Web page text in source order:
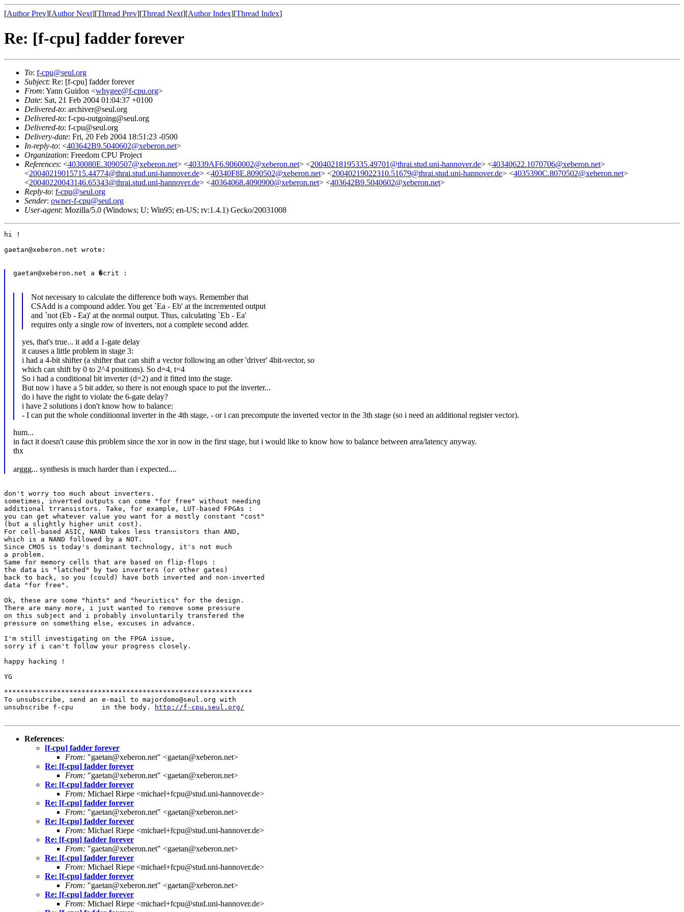
[Author Prev][Author Next][Thread Prev][Thread Next][Author Index][Thread Index]
Re: [f-cpu] fadder forever
To: f-cpu@seul.org
Subject: Re: [f-cpu] fadder forever
From: Yann Guidon <whygee@f-cpu.org>
Date: Sat, 21 Feb 2004 01:04:37 +0100
Delivered-to: archiver@seul.org
Delivered-to: f-cpu-outgoing@seul.org
Delivered-to: f-cpu@seul.org
Delivery-date: Fri, 20 Feb 2004 18:51:23 -0500
In-reply-to: <403642B9.5040602@xeberon.net>
Organization: Freedom CPU Project
References: <4030080E.3090507@xeberon.net> <40339AF6.9060002@xeberon.net> <20040218195335.49701@thrai.stud.uni-hannover.de> <40340622.1070706@xeberon.net>
<20040219015715.44774@thrai.stud.uni-hannover.de> <40340F8E.8090502@xeberon.net> <20040219022310.51679@thrai.stud.uni-hannover.de> <4035390C.8070502@xeberon.net>
<20040220043146.65343@thrai.stud.uni-hannover.de> <40364068.4090900@xeberon.net> <403642B9.5040602@xeberon.net>
Reply-to: f-cpu@seul.org
Sender: owner-f-cpu@seul.org
User-agent: Mozilla/5.0 (Windows; U; Win95; en-US; rv:1.4.1) Gecko/20031008
hi !
gaetan@xeberon.net wrote:
gaetan@xeberon.net a �crit :
Not necessary to calculate the difference both ways. Remember that
CSAdd is a compound adder. You get `Ea - Eb' at the incremented output
and `not (Eb - Ea)' at the normal output. Thus, calculating `Eb - Ea'
requires only a single row of inverters, not a complete second adder.
yes, that's true... it add a 1-gate delay
it causes a little problem in stage 3:
i had a 4-bit shifter (a shifter that can shift a vector following an other 'driver' 4bit-vector, so
which can shift by 0 to 2^4 positions). So d=4, t=4
So i had a conditional bit inverter (d=2) and it fitted into the stage.
But now i have a 5 bit adder, so there is not enough space to put the inverter...
do i have the right to violate the 6-gate delay?
i have 2 solutions i don't know how to balance:
- I can put the whole conditionnal inverter in the 4th stage, - or i can precompute the inverted vector in the 3th stage (so i need an additional register vector).
hum...
in fact it doesn't cause this problem since the xor in now in the first stage, but i would like to know how to balance between area/latency anyway.
thx
arggg... synthesis is much harder than i expected....
don't worry too much about inverters.
sometimes, inverted outputs can come "for free" without needing
additional trransistors. Take, for example, LUT-based FPGAs :
you can get whatever value you want for a mostly constant "cost"
(but a slightly higher unit cost).
For cell-based ASIC, NAND takes less transistors than AND,
which is a NAND followed by a NOT.
Since CMOS is today's dominant technology, it's not much
a problem.
Same for memory cells that are based on flip-flops :
the data is "latched" by two inverters (or other gates)
back to back, so you (could) have both inverted and non-inverted
data "for free".
Ok, these are some "hints" and "heuristics" for the design.
There are many more, i just wanted to remove some pressure
on this subject and i probably involuntarily transfered the
pressure on something else, excuses in advance.
I'm still investigating on the FPGA issue,
sorry if i can't follow your progress closely.
happy hacking !
YG
*************************************************************
To unsubscribe, send an e-mail to majordomo@seul.org with
unsubscribe f-cpu       in the body.
http://f-cpu.seul.org/
References:
[f-cpu] fadder forever
From: "gaetan@xeberon.net" <gaetan@xeberon.net>
Re: [f-cpu] fadder forever
From: "gaetan@xeberon.net" <gaetan@xeberon.net>
Re: [f-cpu] fadder forever
From: Michael Riepe <michael+fcpu@stud.uni-hannover.de>
Re: [f-cpu] fadder forever
From: "gaetan@xeberon.net" <gaetan@xeberon.net>
Re: [f-cpu] fadder forever
From: Michael Riepe <michael+fcpu@stud.uni-hannover.de>
Re: [f-cpu] fadder forever
From: "gaetan@xeberon.net" <gaetan@xeberon.net>
Re: [f-cpu] fadder forever
From: Michael Riepe <michael+fcpu@stud.uni-hannover.de>
Re: [f-cpu] fadder forever
From: "gaetan@xeberon.net" <gaetan@xeberon.net>
Re: [f-cpu] fadder forever
From: Michael Riepe <michael+fcpu@stud.uni-hannover.de>